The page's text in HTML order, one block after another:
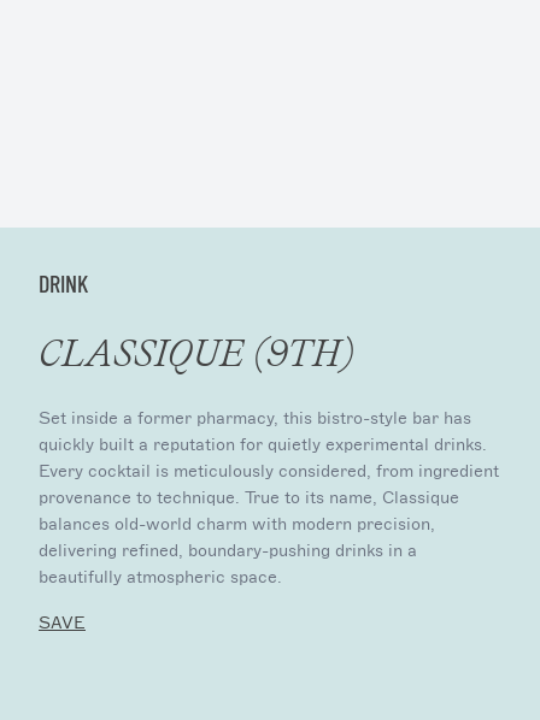
DRINK
CLASSIQUE (9TH)
Set inside a former pharmacy, this bistro-style bar has
quickly built a reputation for quietly experimental drinks.
Every cocktail is meticulously considered, from ingredient
provenance to technique. True to its name, Classique
balances old-world charm with modern precision,
delivering refined, boundary-pushing drinks in a
beautifully atmospheric space.
SAVE